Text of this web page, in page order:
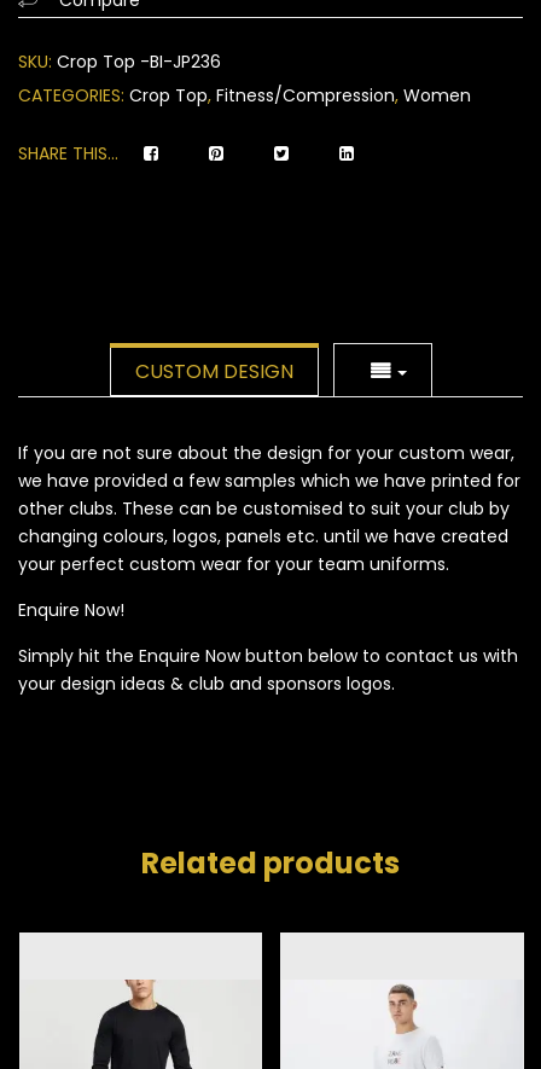
on
ratings
SKU: Crop Top -BI-JP236
CATEGORIES: Crop Top, Fitness/Compression, Women
SHARE THIS...
CUSTOM DESIGN
If you are not sure about the design for your custom wear,
we have provided a few samples which we have printed for
other clubs. These can be customised to suit your club by
changing colours, logos, panels etc. until we have created
your perfect custom wear for your team uniforms.
Enquire Now!
Simply hit the Enquire Now button below to contact us with
your design ideas & club and sponsors logos.
Related products